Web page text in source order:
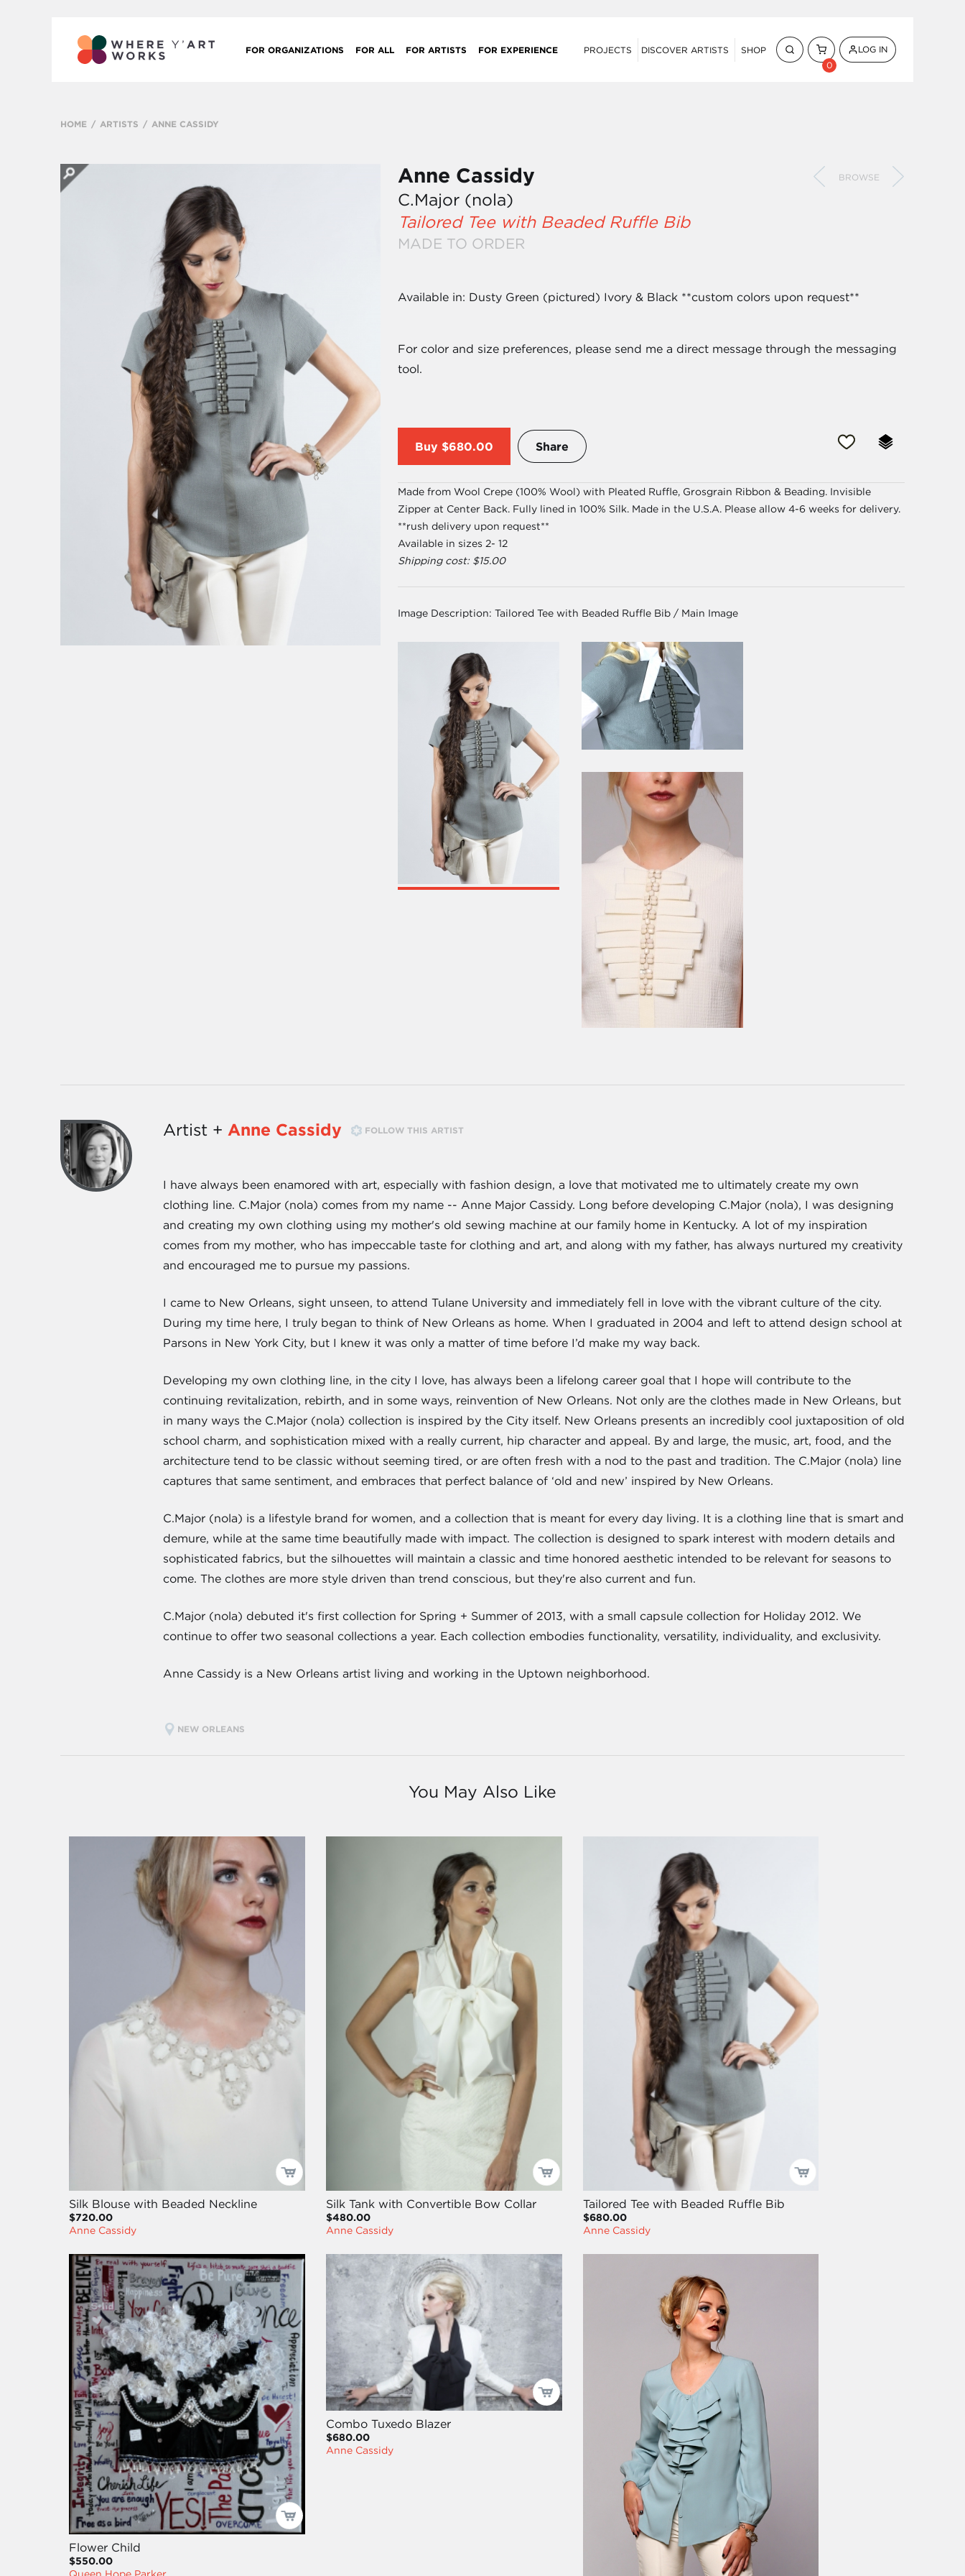
FOR ORGANIZATIONS FOR ALL FOR ARTISTS FOR EXPERIENCE PROJECTS DISCOVER ARTISTS
SHOP
0
LOG IN
HOME ARTISTS ANNE CASSIDY
Anne Cassidy BROWSE
C.Major (nola)
Tailored Tee with Beaded Ruffle Bib
MADE TO ORDER
Available in: Dusty Green (pictured) Ivory & Black **custom colors upon request**
For color and size preferences, please send me a direct message through the messaging
tool.
Buy $680.00 Share
Made from Wool Crepe (100% Wool) with Pleated Ruffle, Grosgrain Ribbon & Beading. Invisible
Zipper at Center Back. Fully lined in 100% Silk. Made in the U.S.A. Please allow 4-6 weeks for delivery.
**rush delivery upon request**
Available in sizes 2- 12
Shipping cost: $15.00
Image Description:Tailored Tee with Beaded Ruffle Bib / Main Image
Artist + Anne Cassidy FOLLOW THIS ARTIST
I have always been enamored with art, especially with fashion design, a love that motivated me to ultimately create my own
clothing line. C.Major (nola) comes from my name -- Anne Major Cassidy. Long before developing C.Major (nola), I was designing
and creating my own clothing using my mother's old sewing machine at our family home in Kentucky. A lot of my inspiration
comes from my mother, who has impeccable taste for clothing and art, and along with my father, has always nurtured my creativity
and encouraged me to pursue my passions.
I came to New Orleans, sight unseen, to attend Tulane University and immediately fell in love with the vibrant culture of the city.
During my time here, I truly began to think of New Orleans as home. When I graduated in 2004 and left to attend design school at
Parsons in New York City, but I knew it was only a matter of time before I’d make my way back.
Developing my own clothing line, in the city I love, has always been a lifelong career goal that I hope will contribute to the
continuing revitalization, rebirth, and in some ways, reinvention of New Orleans. Not only are the clothes made in New Orleans, but
in many ways the C.Major (nola) collection is inspired by the City itself. New Orleans presents an incredibly cool juxtaposition of old
school charm, and sophistication mixed with a really current, hip character and appeal. By and large, the music, art, food, and the
architecture tend to be classic without seeming tired, or are often fresh with a nod to the past and tradition. The C.Major (nola) line
captures that same sentiment, and embraces that perfect balance of ‘old and new’ inspired by New Orleans.
C.Major (nola) is a lifestyle brand for women, and a collection that is meant for every day living. It is a clothing line that is smart and
demure, while at the same time beautifully made with impact. The collection is designed to spark interest with modern details and
sophisticated fabrics, but the silhouettes will maintain a classic and time honored aesthetic intended to be relevant for seasons to
come. The clothes are more style driven than trend conscious, but they're also current and fun.
C.Major (nola) debuted it's first collection for Spring + Summer of 2013, with a small capsule collection for Holiday 2012. We
continue to offer two seasonal collections a year. Each collection embodies functionality, versatility, individuality, and exclusivity.
Anne Cassidy is a New Orleans artist living and working in the Uptown neighborhood.
NEW ORLEANS
You May Also Like
Silk Blouse with Beaded Neckline
$720.00
Anne Cassidy
Silk Tank with Convertible Bow Collar
$480.00
Anne Cassidy
Tailored Tee with Beaded Ruffle Bib
$680.00
Anne Cassidy
Flower Child
$550.00
Combo Tuxedo Blazer
$680.00
Anne Cassidy